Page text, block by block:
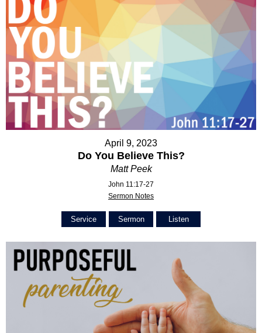
April 9, 2023
Do You Believe This?
Matt Peek
John 11:17-27
Sermon Notes
Service Sermon Listen